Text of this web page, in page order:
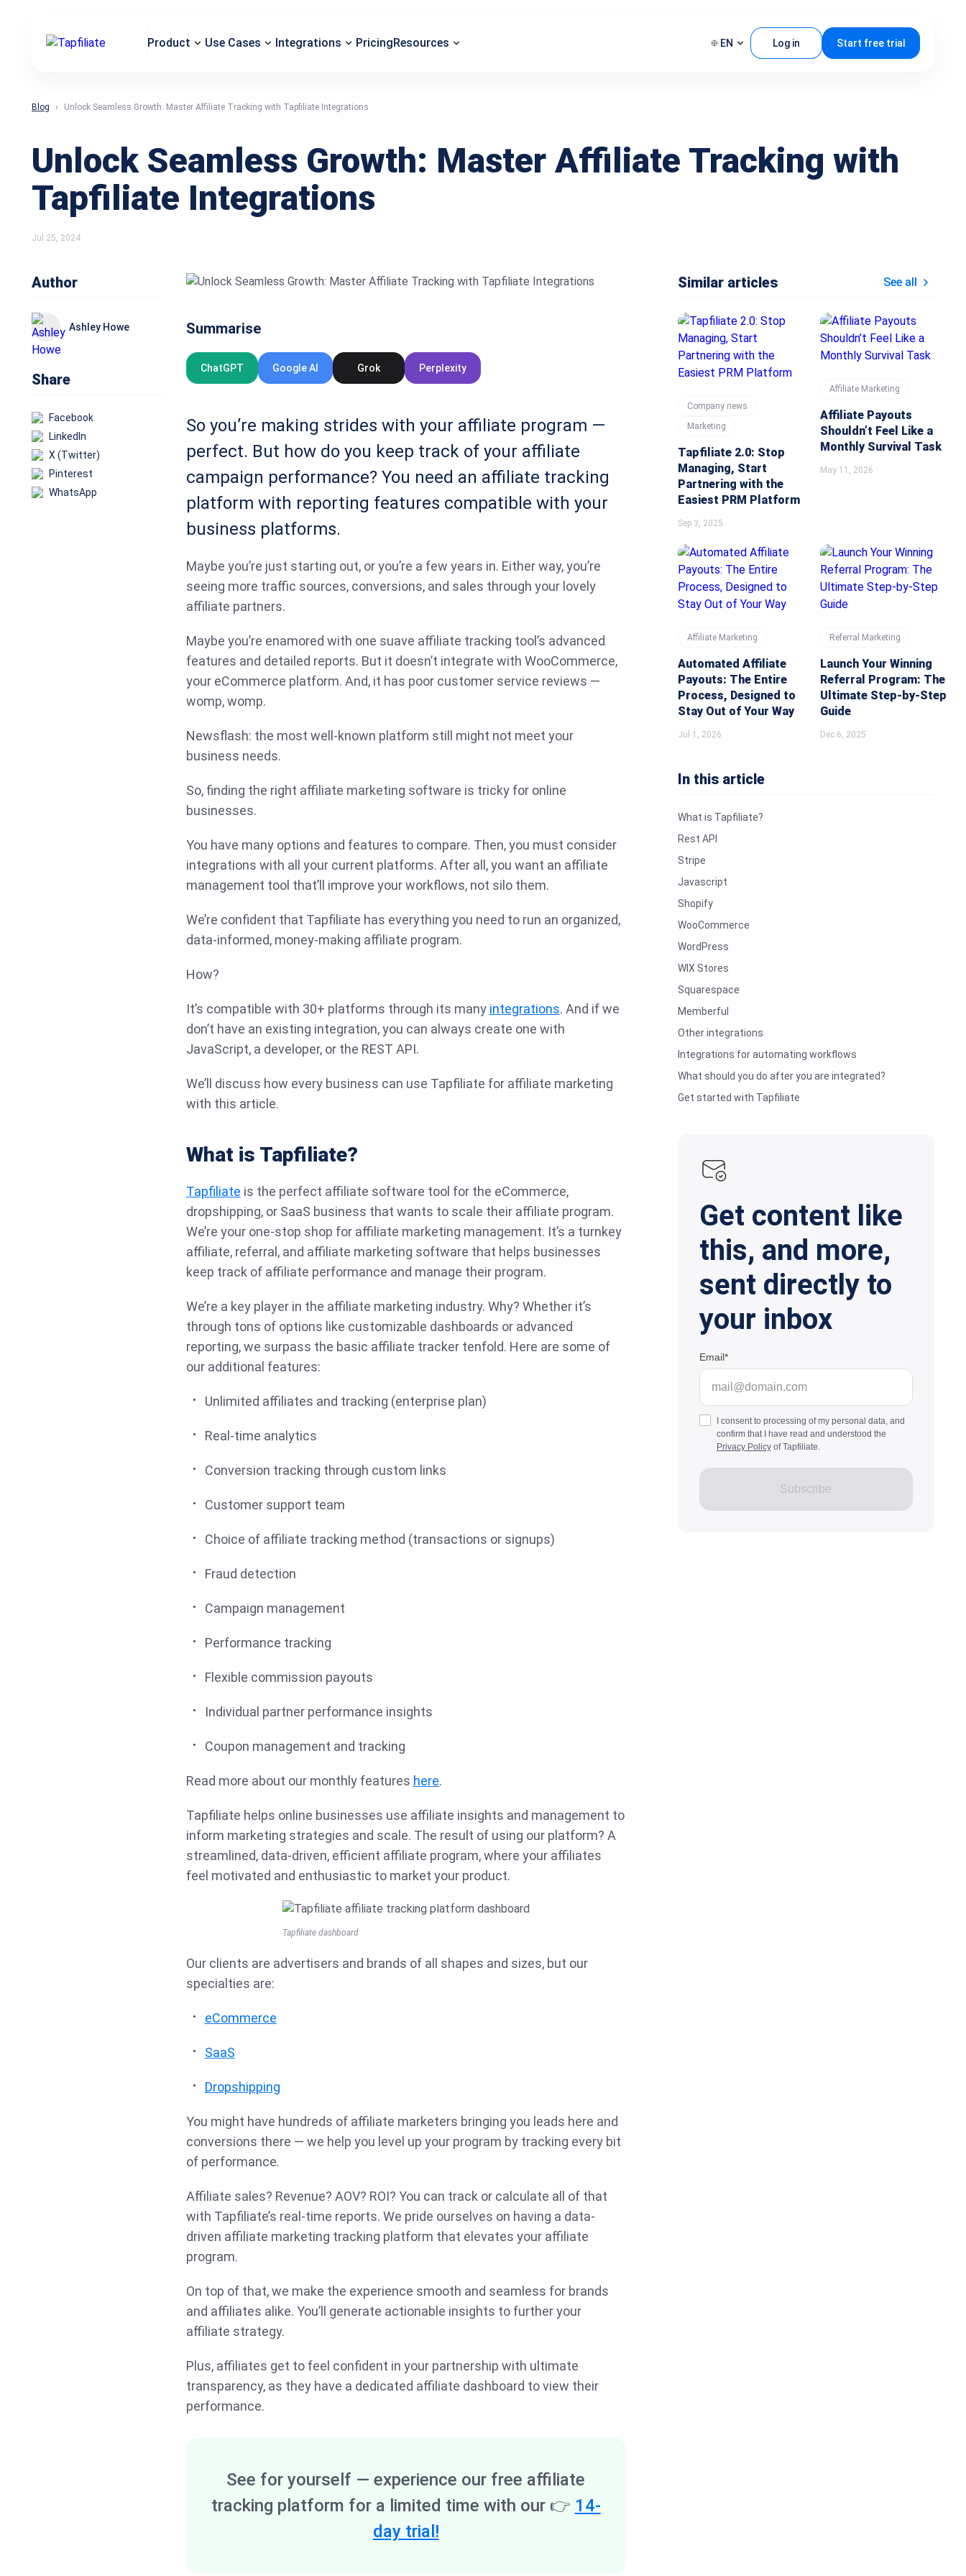
Product Use Cases Integrations PricingResources EN Log in Start free trial
Blog Unlock Seamless Growth: Master Affiliate Tracking with Tapfiliate Integrations
Unlock Seamless Growth: Master Affiliate Tracking with
Tapfiliate Integrations
Jul 25, 2024
Author
Ashley Howe
Share
Facebook
LinkedIn
X (Twitter)
Pinterest
WhatsApp
Summarise
ChatGPT Google AI Grok Perplexity
So you’re making strides with your affiliate program —
perfect. But how do you keep track of your affiliate
campaign performance? You need an affiliate tracking
platform with reporting features compatible with your
business platforms.
Maybe you’re just starting out, or you’re a few years in. Either way, you’re
seeing more traffic sources, conversions, and sales through your lovely
affiliate partners.
Maybe you’re enamored with one suave affiliate tracking tool’s advanced
features and detailed reports. But it doesn’t integrate with WooCommerce,
your eCommerce platform. And, it has poor customer service reviews —
womp, womp.
Newsflash: the most well-known platform still might not meet your
business needs.
So, finding the right affiliate marketing software is tricky for online
businesses.
You have many options and features to compare. Then, you must consider
integrations with all your current platforms. After all, you want an affiliate
management tool that’ll improve your workflows, not silo them.
We’re confident that Tapfiliate has everything you need to run an organized,
data-informed, money-making affiliate program.
How?
It’s compatible with 30+ platforms through its many integrations. And if we
don’t have an existing integration, you can always create one with
JavaScript, a developer, or the REST API.
We’ll discuss how every business can use Tapfiliate for affiliate marketing
with this article.
What is Tapfiliate?
Tapfiliate is the perfect affiliate software tool for the eCommerce,
dropshipping, or SaaS business that wants to scale their affiliate program.
We’re your one-stop shop for affiliate marketing management. It’s a turnkey
affiliate, referral, and affiliate marketing software that helps businesses
keep track of affiliate performance and manage their program.
We’re a key player in the affiliate marketing industry. Why? Whether it’s
through tons of options like customizable dashboards or advanced
reporting, we surpass the basic affiliate tracker tenfold. Here are some of
our additional features:
Unlimited affiliates and tracking (enterprise plan)
Real-time analytics
Conversion tracking through custom links
Customer support team
Choice of affiliate tracking method (transactions or signups)
Fraud detection
Campaign management
Performance tracking
Flexible commission payouts
Individual partner performance insights
Coupon management and tracking
Read more about our monthly features here.
Tapfiliate helps online businesses use affiliate insights and management to
inform marketing strategies and scale. The result of using our platform? A
streamlined, data-driven, efficient affiliate program, where your affiliates
feel motivated and enthusiastic to market your product.
Tapfiliate dashboard
Our clients are advertisers and brands of all shapes and sizes, but our
specialties are:
eCommerce
SaaS
Dropshipping
You might have hundreds of affiliate marketers bringing you leads here and
conversions there — we help you level up your program by tracking every bit
of performance.
Affiliate sales? Revenue? AOV? ROI? You can track or calculate all of that
with Tapfiliate’s real-time reports. We pride ourselves on having a data-
driven affiliate marketing tracking platform that elevates your affiliate
program.
On top of that, we make the experience smooth and seamless for brands
and affiliates alike. You’ll generate actionable insights to further your
affiliate strategy.
Plus, affiliates get to feel confident in your partnership with ultimate
transparency, as they have a dedicated affiliate dashboard to view their
performance.
See for yourself — experience our free affiliate
tracking platform for a limited time with our 👉 14-
day trial!
Similar articles See all
Company news
Marketing
Tapfiliate 2.0: Stop
Managing, Start
Partnering with the
Easiest PRM Platform
Sep 3, 2025
Affiliate Marketing
Affiliate Payouts
Shouldn’t Feel Like a
Monthly Survival Task
May 11, 2026
Affiliate Marketing
Automated Affiliate
Payouts: The Entire
Process, Designed to
Stay Out of Your Way
Jul 1, 2026
Referral Marketing
Launch Your Winning
Referral Program: The
Ultimate Step-by-Step
Guide
Dec 6, 2025
In this article
What is Tapfiliate?
Rest API
Stripe
Javascript
Shopify
WooCommerce
WordPress
WIX Stores
Squarespace
Memberful
Other integrations
Integrations for automating workflows
What should you do after you are integrated?
Get started with Tapfiliate
Get content like
this, and more,
sent directly to
your inbox
Email
I consent to processing of my personal data, and
confirm that I have read and understood the
Privacy Policyof Tapfiliate.
Subscribe